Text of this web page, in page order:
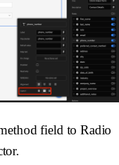
field to Radio